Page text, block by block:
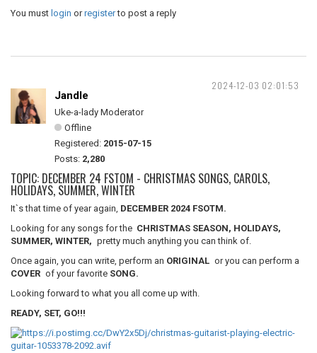
You must login orregisterto post a reply
2024-12-03 02:01:53
Jandle
Uke-a-lady Moderator
Offline
Registered: 2015-07-15
Posts: 2,280
TOPIC: DECEMBER 24 FSTOM - CHRISTMAS SONGS, CAROLS,
HOLIDAYS, SUMMER, WINTER
It`s that time of year again, DECEMBER 2024 FSOTM.
Looking for any songs for the CHRISTMAS SEASON, HOLIDAYS,
SUMMER, WINTER, pretty much anything you can think of.
Once again, you can write, perform an ORIGINAL or you can perform a
COVER of your favorite SONG.
Looking forward to what you all come up with.
READY, SET, GO!!!